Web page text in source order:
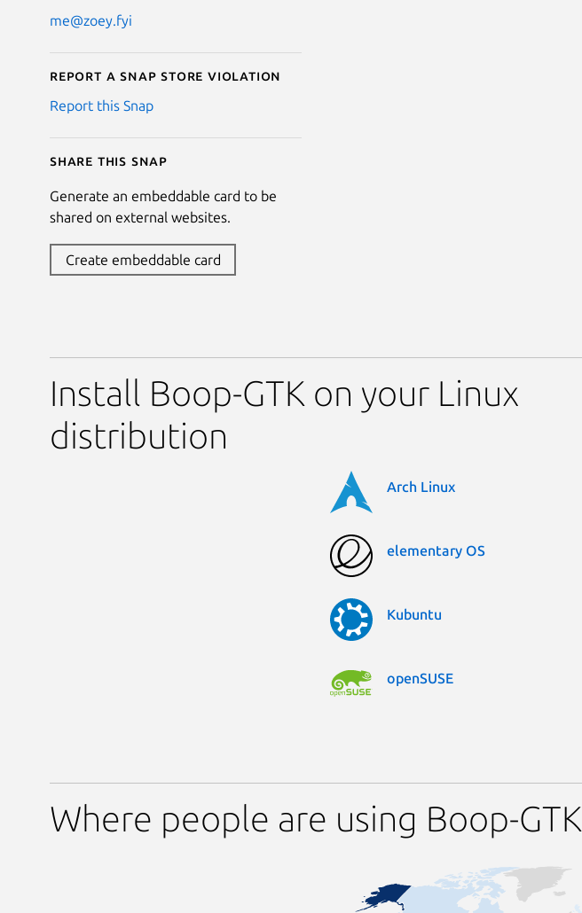
me@zoey.fyi
Report a Snap Store violation
Report this Snap
Share this snap
Generate an embeddable card to be
shared on external websites.
Create embeddable card
Install Boop-GTK on your Linux
distribution
Arch Linux
elementary OS
Kubuntu
openSUSE
Where people are using Boop-GTK